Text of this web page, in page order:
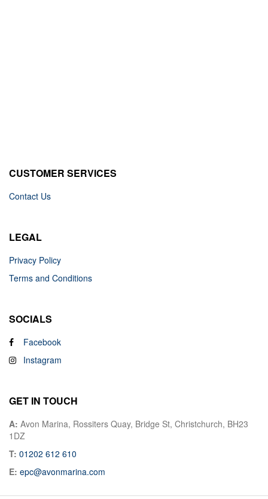
CUSTOMER SERVICES
Contact Us
LEGAL
Privacy Policy
Terms and Conditions
SOCIALS
Facebook
Instagram
GET IN TOUCH
A: Avon Marina, Rossiters Quay, Bridge St, Christchurch, BH23
1DZ
T: 01202 612 610
E: epc@avonmarina.com